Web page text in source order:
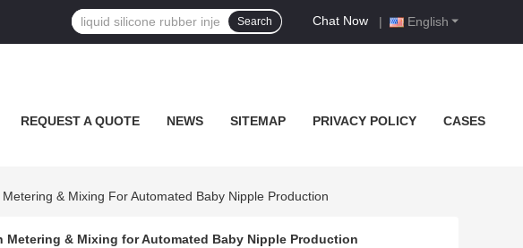
English
Chat Now |
Search
REQUEST A QUOTE NEWS SITEMAP PRIVACY POLICY CASES
& Mixing For Automated Baby Nipple Production
& Mixing for Automated Baby Nipple Production